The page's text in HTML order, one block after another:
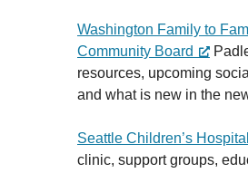
Washington Family to
Community Board
resources, upcoming
and what is new in the
Seattle Children’s Hospital
clinic, support groups,